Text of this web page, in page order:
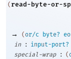
( read-byte-or-
→ (or/c byte?
in
: input-port?
special-wrap
: (